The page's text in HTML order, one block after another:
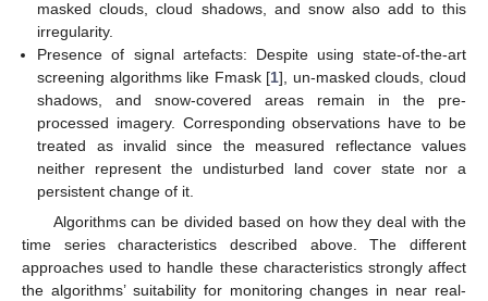
masked clouds, cloud shadows, and snow also add to this
irregularity.
Presence of signal artefacts: Despite using state-of-the-art
screening algorithms like Fmask [1], un-masked clouds, cloud
shadows, and snow-covered areas remain in the pre-
processed imagery. Corresponding observations have to be
treated as invalid since the measured reflectance values
neither represent the undisturbed land cover state nor a
persistent change of it.
Algorithms can be divided based on how they deal with the
time series characteristics described above. The different
approaches used to handle these characteristics strongly affect
the algorithms’ suitability for monitoring changes in near real-